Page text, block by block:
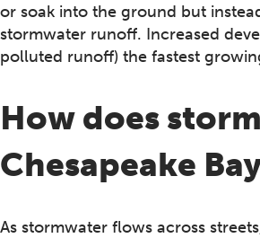
or soak into the ground but
stormwater runoff. Increased
polluted runoff) the fastest
How does
Chesapeake
As stormwater flows across